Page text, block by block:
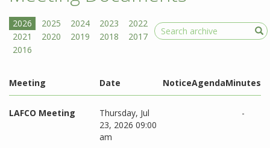
Search
Meeting Date NoticeAgendaMinutes
LAFCO Meeting
Thursday, Jul
23, 2026 09:00
am
-